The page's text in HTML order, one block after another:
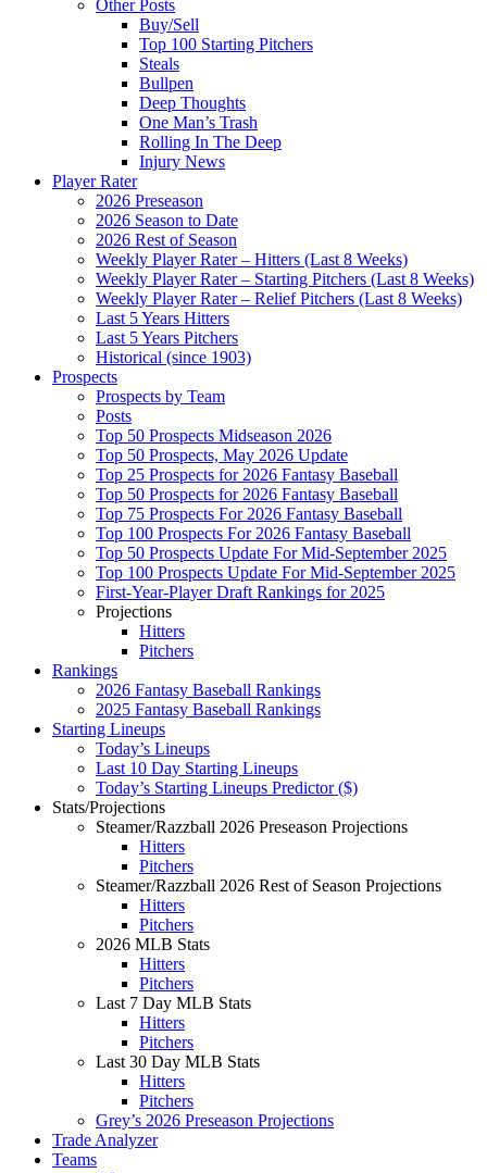
Other Posts
Buy/Sell
Top 100 Starting Pitchers
Steals
Bullpen
Deep Thoughts
One Man’s Trash
Rolling In The Deep
Injury News
Player Rater
2026 Preseason
2026 Season to Date
2026 Rest of Season
Weekly Player Rater – Hitters (Last 8 Weeks)
Weekly Player Rater – Starting Pitchers (Last 8 Weeks)
Weekly Player Rater – Relief Pitchers (Last 8 Weeks)
Last 5 Years Hitters
Last 5 Years Pitchers
Historical (since 1903)
Prospects
Prospects by Team
Posts
Top 50 Prospects Midseason 2026
Top 50 Prospects, May 2026 Update
Top 25 Prospects for 2026 Fantasy Baseball
Top 50 Prospects for 2026 Fantasy Baseball
Top 75 Prospects For 2026 Fantasy Baseball
Top 100 Prospects For 2026 Fantasy Baseball
Top 50 Prospects Update For Mid-September 2025
Top 100 Prospects Update For Mid-September 2025
First-Year-Player Draft Rankings for 2025
Projections
Hitters
Pitchers
Rankings
2026 Fantasy Baseball Rankings
2025 Fantasy Baseball Rankings
Starting Lineups
Today’s Lineups
Last 10 Day Starting Lineups
Today’s Starting Lineups Predictor ($)
Stats/Projections
Steamer/Razzball 2026 Preseason Projections
Hitters
Pitchers
Steamer/Razzball 2026 Rest of Season Projections
Hitters
Pitchers
2026 MLB Stats
Hitters
Pitchers
Last 7 Day MLB Stats
Hitters
Pitchers
Last 30 Day MLB Stats
Hitters
Pitchers
Grey’s 2026 Preseason Projections
Trade Analyzer
Teams